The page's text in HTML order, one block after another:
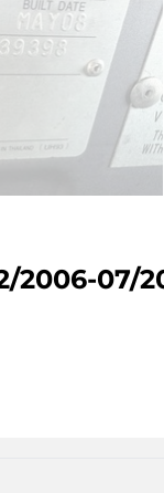
2006-07/